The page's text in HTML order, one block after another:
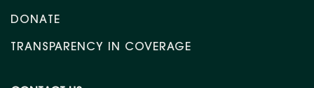
DONATE
TRANSPARENCY IN COVERAGE